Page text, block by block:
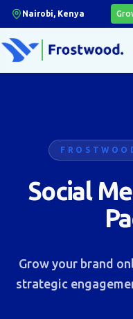
Nairobi, Kenya
Social
Grow your brand
strategic